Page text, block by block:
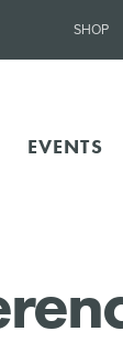
SHOP
EVENTS